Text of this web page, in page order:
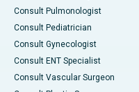
Consult Pulmonologist
Consult Pediatrician
Consult Gynecologist
Consult ENT Specialist
Consult Vascular Surgeon